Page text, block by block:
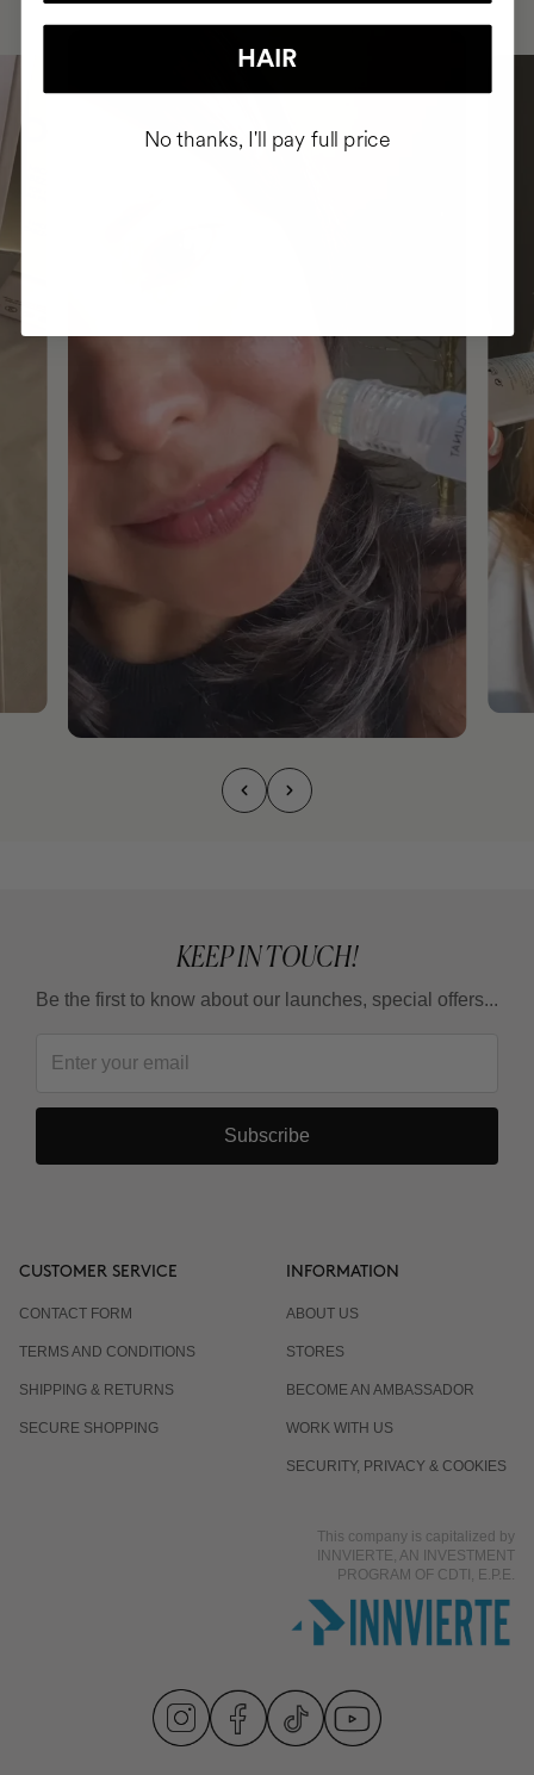
KEEP IN TOUCH!
Be the first to know about our launches, special offers...
Subscribe
CUSTOMER SERVICE
CONTACT FORM
TERMS AND CONDITIONS
SHIPPING & RETURNS
SECURE SHOPPING
INFORMATION
ABOUT US
STORES
BECOME AN AMBASSADOR
WORK WITH US
SECURITY, PRIVACY & COOKIES
This company is capitalized by
INNVIERTE, AN INVESTMENT
PROGRAM OF CDTI, E.P.E.
HAIR
No thanks, I'll pay full price